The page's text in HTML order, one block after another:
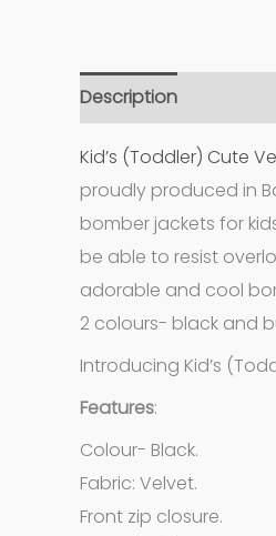
Description
Kid’s (Toddler) Cute
proudly produced in
bomber jackets for
be able to resist
adorable and cool
2 colours- black and
Introducing Kid’s
Features:
Colour- Black.
Fabric: Velvet.
Front zip closure.